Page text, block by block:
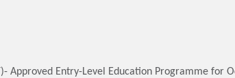
Approved Entry-Level Education Programme for